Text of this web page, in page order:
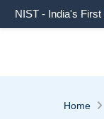
" />NIST - India's First
Home